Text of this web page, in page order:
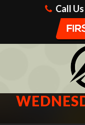
Call Us